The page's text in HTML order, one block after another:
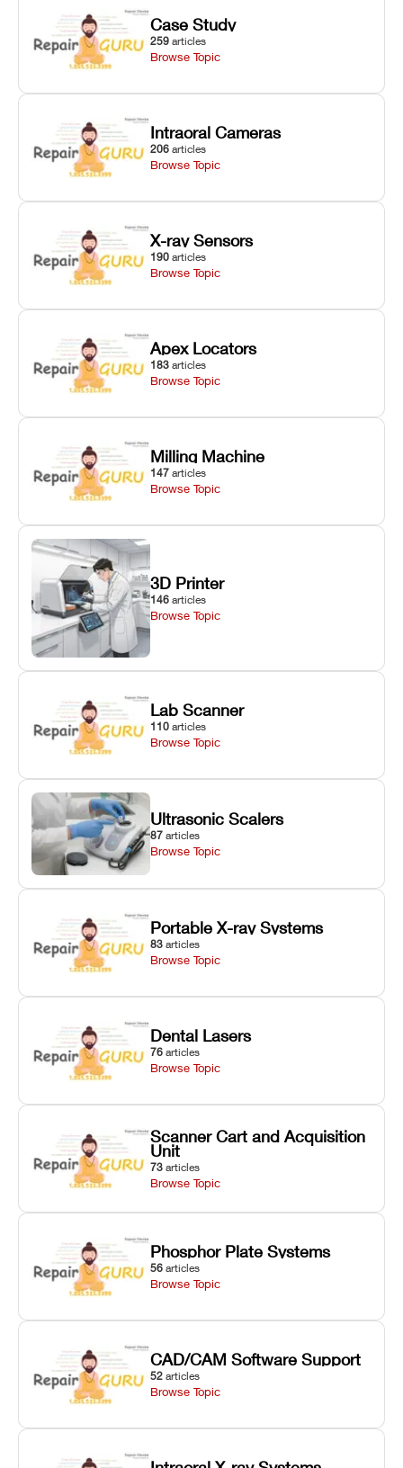
Case Study
259 articles
Browse Topic
Intraoral Cameras
206 articles
Browse Topic
X-ray Sensors
190 articles
Browse Topic
Apex Locators
183 articles
Browse Topic
Milling Machine
147 articles
Browse Topic
3D Printer
146 articles
Browse Topic
Lab Scanner
110 articles
Browse Topic
Ultrasonic Scalers
87 articles
Browse Topic
Portable X-ray Systems
83 articles
Browse Topic
Dental Lasers
76 articles
Browse Topic
Scanner Cart and Acquisition
Unit
73 articles
Browse Topic
Phosphor Plate Systems
56 articles
Browse Topic
CAD/CAM Software Support
52 articles
Browse Topic